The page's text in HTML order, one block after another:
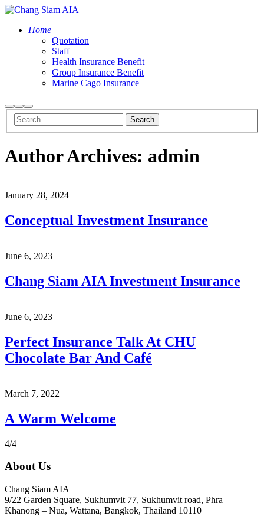
Home
Quotation
Staff
Health Insurance Benefit
Group Insurance Benefit
Marine Cago Insurance
Search
More
info
Main
menu
Author Archives: admin
January 28, 2024
Conceptual Investment Insurance
June 6, 2023
Chang Siam AIA Investment Insurance
June 6, 2023
Perfect Insurance Talk At CHU
Chocolate Bar And Café
March 7, 2022
A Warm Welcome
4/4
About Us
Chang Siam AIA
9/22 Garden Square, Sukhumvit 77, Sukhumvit road, Phra
Khanong – Nua, Wattana, Bangkok, Thailand 10110